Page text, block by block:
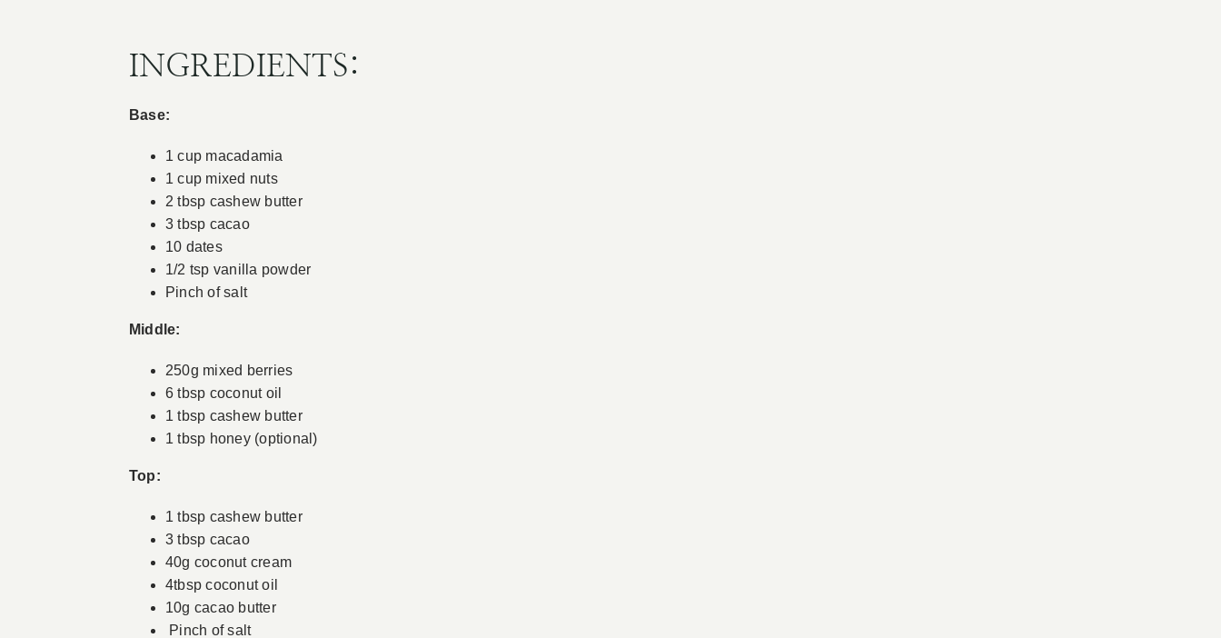
INGREDIENTS:
Base:
1 cup macadamia
1 cup mixed nuts
2 tbsp cashew butter
3 tbsp cacao
10 dates
1/2 tsp vanilla powder
Pinch of salt
Middle:
250g mixed berries
6 tbsp coconut oil
1 tbsp cashew butter
1 tbsp honey (optional)
Top:
1 tbsp cashew butter
3 tbsp cacao
40g coconut cream
4tbsp coconut oil
10g cacao butter
Pinch of salt